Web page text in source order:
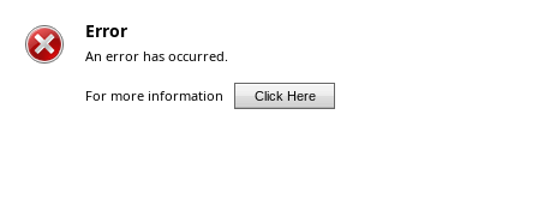
Error
An error has occurred.
For more information Click Here